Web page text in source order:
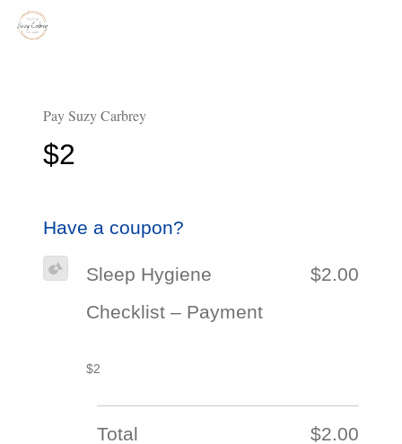
Pay Suzy Carbrey
$2
Have a coupon?
Sleep Hygiene
Checklist – Payment
$2
$2.00
Total $2.00